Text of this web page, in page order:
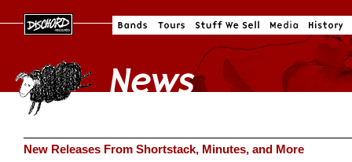
New Releases From Shortstack, Minutes, and More